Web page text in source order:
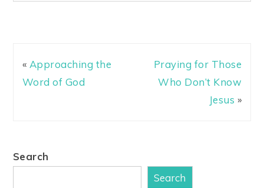
« Approaching the
Word of God
Praying for Those
Who Don’t Know
Jesus »
Search
Search